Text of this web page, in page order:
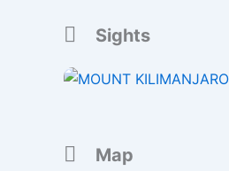
Sights
Map